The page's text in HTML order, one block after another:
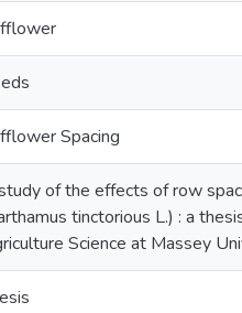
Spacing
of the effects of row
tinctorious L.) : a
Science at Massey